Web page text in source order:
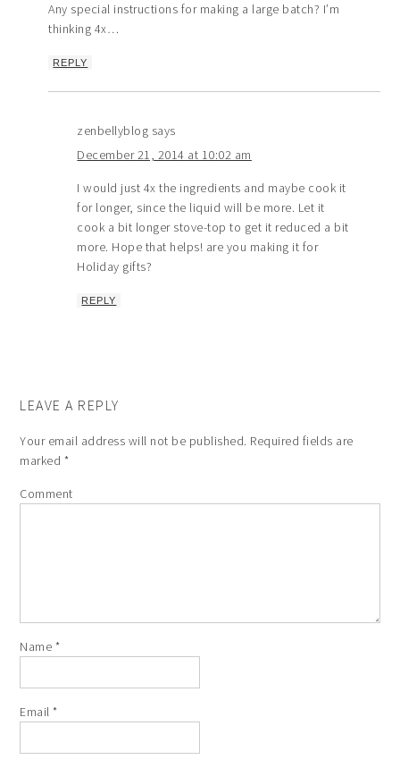
Any special instructions for making a large batch? I’m
thinking 4x…
REPLY
zenbellyblog says
December 21, 2014 at 10:02 am
I would just 4x the ingredients and maybe cook it
for longer, since the liquid will be more. Let it
cook a bit longer stove-top to get it reduced a bit
more. Hope that helps! are you making it for
Holiday gifts?
REPLY
LEAVE A REPLY
Your email address will not be published. Required fields are
marked *
Comment
Name *
Email*